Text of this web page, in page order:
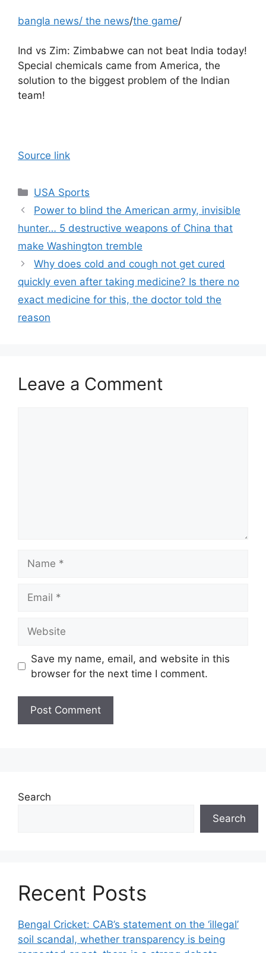
bangla news/ the news/the game/
Ind vs Zim: Zimbabwe can not beat India today!
Special chemicals came from America, the
solution to the biggest problem of the Indian
team!
Source link
Categories
USA Sports
Power to blind the American army, invisible
hunter… 5 destructive weapons of China that
make Washington tremble
Why does cold and cough not get cured
quickly even after taking medicine? Is there no
exact medicine for this, the doctor told the
reason
Leave a Comment
Save my name, email, and website in this
browser for the next time I comment.
Search
Search
Recent Posts
Bengal Cricket: CAB’s statement on the ‘illegal’
soil scandal, whether transparency is being